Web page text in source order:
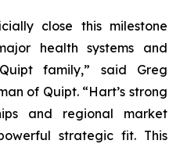
close this milestone
health systems and
family,” said Greg
of Quipt. “Hart’s strong
and regional market
strategic fit. This